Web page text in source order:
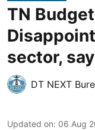
TN
sector,
DT NEXT
Updated on: 06 Aug